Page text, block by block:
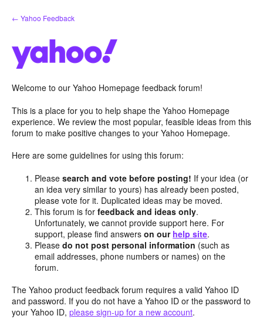
Skip
to
← Yahoo Feedback
Welcome to our Yahoo Homepage feedback forum!
This is a place for you to help shape the Yahoo Homepage
experience. We review the most popular, feasible ideas from this
forum to make positive changes to your Yahoo Homepage.
Here are some guidelines for using this forum:
Pleasesearch and vote before posting! If your idea (or
an idea very similar to yours) has already been posted,
please vote for it. Duplicated ideas may be moved.
This forum is forfeedback and ideas only.
Unfortunately, we cannot provide support here. For
support, please find answerson our help site.
Pleasedo not post personal information (such as
email addresses, phone numbers or names) on the
forum.
The Yahoo product feedback forum requires a valid Yahoo ID
and password. If you do not have a Yahoo ID or the password to
your Yahoo ID, please sign-up for a new account.